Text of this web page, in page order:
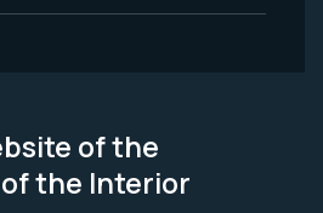
of the
the Interior